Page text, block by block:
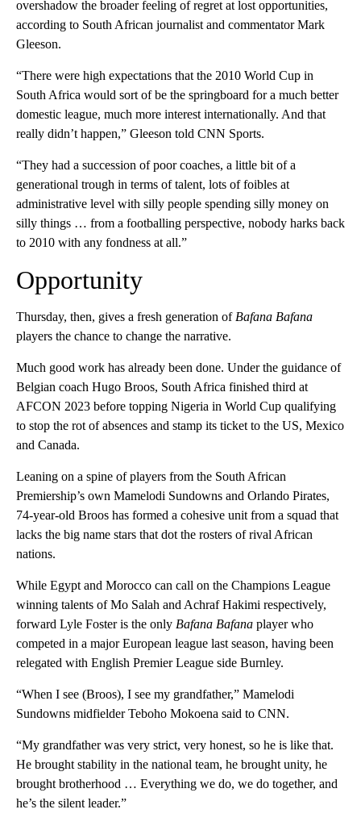
overshadow the broader feeling of regret at lost opportunities,
according to South African journalist and commentator Mark
Gleeson.
“There were high expectations that the 2010 World Cup in
South Africa would sort of be the springboard for a much better
domestic league, much more interest internationally. And that
really didn’t happen,” Gleeson told CNN Sports.
“They had a succession of poor coaches, a little bit of a
generational trough in terms of talent, lots of foibles at
administrative level with silly people spending silly money on
silly things … from a footballing perspective, nobody harks back
to 2010 with any fondness at all.”
Opportunity
Thursday, then, gives a fresh generation of Bafana Bafana
players the chance to change the narrative.
Much good work has already been done. Under the guidance of
Belgian coach Hugo Broos, South Africa finished third at
AFCON 2023 before topping Nigeria in World Cup qualifying
to stop the rot of absences and stamp its ticket to the US, Mexico
and Canada.
Leaning on a spine of players from the South African
Premiership’s own Mamelodi Sundowns and Orlando Pirates,
74-year-old Broos has formed a cohesive unit from a squad that
lacks the big name stars that dot the rosters of rival African
nations.
While Egypt and Morocco can call on the Champions League
winning talents of Mo Salah and Achraf Hakimi respectively,
forward Lyle Foster is the only Bafana Bafana player who
competed in a major European league last season, having been
relegated with English Premier League side Burnley.
“When I see (Broos), I see my grandfather,” Mamelodi
Sundowns midfielder Teboho Mokoena said to CNN.
“My grandfather was very strict, very honest, so he is like that.
He brought stability in the national team, he brought unity, he
brought brotherhood … Everything we do, we do together, and
he’s the silent leader.”